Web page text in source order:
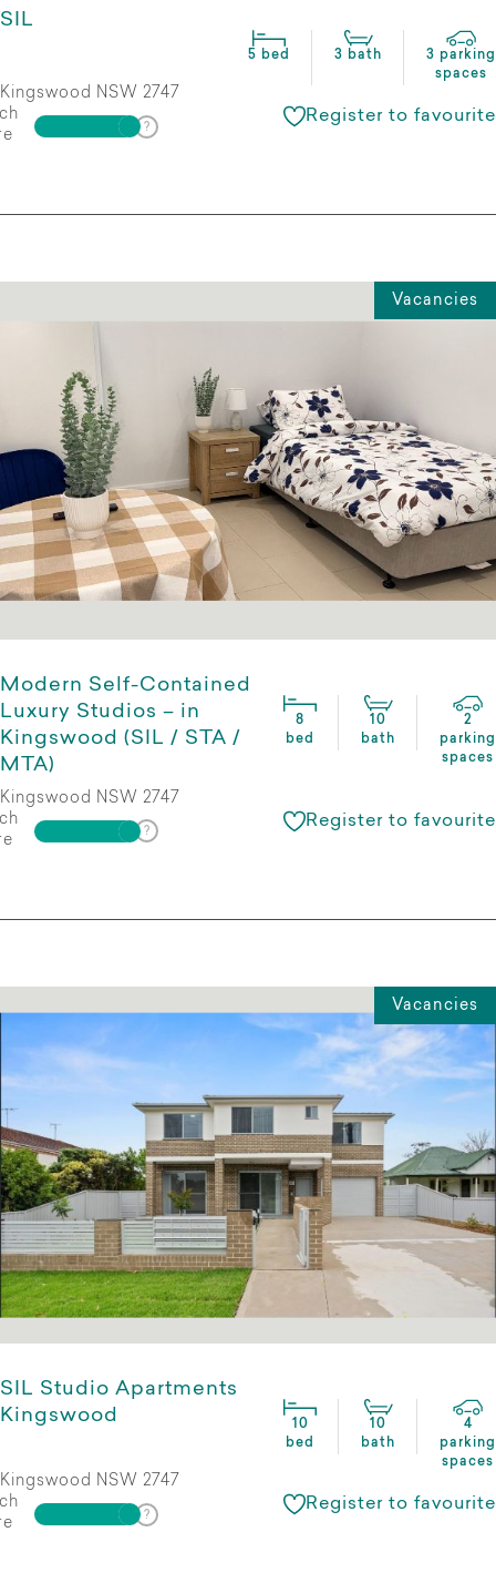
SIL
5 bed 3 bath
3 parking
spaces
Kingswood NSW 2747
Register to favourite
Vacancies
Modern Self-Contained
Luxury Studios – in
Kingswood (SIL / STA /
MTA)
8
bed
10
bath
2
parking
spaces
Kingswood NSW 2747
Register to favourite
Vacancies
SIL Studio Apartments
Kingswood
10
bed
10
bath
4
parking
spaces
Kingswood NSW 2747
Register to favourite